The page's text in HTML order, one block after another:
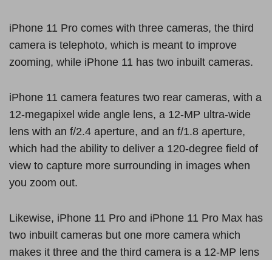
iPhone 11 Pro comes with three cameras, the third
camera is telephoto, which is meant to improve
zooming, while iPhone 11 has two inbuilt cameras.
iPhone 11 camera features two rear cameras, with a
12-megapixel wide angle lens, a 12-MP ultra-wide
lens with an f/2.4 aperture, and an f/1.8 aperture,
which had the ability to deliver a 120-degree field of
view to capture more surrounding in images when
you zoom out.
Likewise, iPhone 11 Pro and iPhone 11 Pro Max has
two inbuilt cameras but one more camera which
makes it three and the third camera is a 12-MP lens